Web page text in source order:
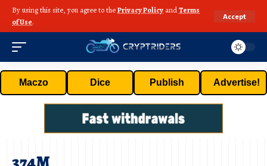
By using this site, you agree to thePrivacy Policy andTerms
of Use.
Accept
Maczo Dice Publish Advertise!